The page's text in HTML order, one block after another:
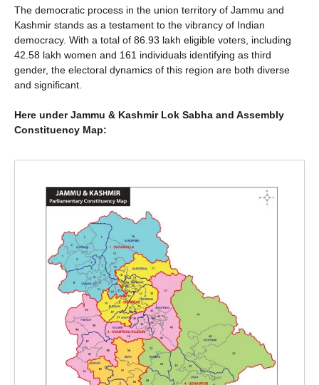
The democratic process in the union territory of Jammu and
Kashmir stands as a testament to the vibrancy of Indian
democracy. With a total of 86.93 lakh eligible voters, including
42.58 lakh women and 161 individuals identifying as third
gender, the electoral dynamics of this region are both diverse
and significant.
Here under Jammu & Kashmir Lok Sabha and Assembly
Constituency Map: